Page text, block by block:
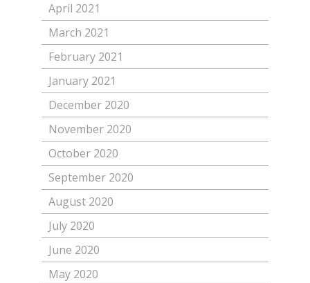
April 2021
March 2021
February 2021
January 2021
December 2020
November 2020
October 2020
September 2020
August 2020
July 2020
June 2020
May 2020